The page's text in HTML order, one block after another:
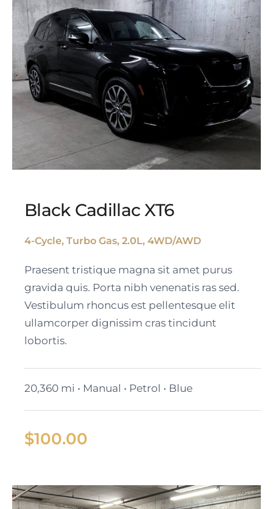
Black Cadillac XT6
Black Cadillac XT6
4-Cycle, Turbo Gas, 2.0L, 4WD/AWD
Praesent tristique magna sit amet purus
gravida quis. Porta nibh venenatis ras sed.
Vestibulum rhoncus est pellentesque elit
ullamcorper dignissim cras tincidunt
lobortis.
20,360 mi • Manual • Petrol • Blue
$100.00